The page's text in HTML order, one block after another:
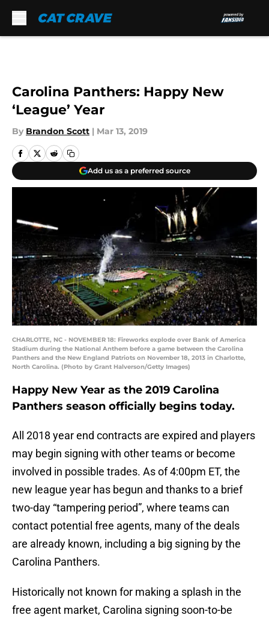
Carolina Panthers: Happy New
‘League’ Year
By Brandon Scott | Mar 13, 2019
Add us as a preferred source
CHARLOTTE, NC - NOVEMBER 18: Fireworks explode over Bank of America
Stadium during the National Anthem before a game between the Carolina
Panthers and the New England Patriots on November 18, 2013 in Charlotte,
North Carolina. (Photo by Grant Halverson/Getty Images)
Happy New Year as the 2019 Carolina
Panthers season officially begins today.
All 2018 year end contracts are expired and players
may begin signing with other teams or become
involved in possible trades. As of 4:00pm ET, the
new league year has begun and thanks to a brief
two-day “tampering period”, where teams can
contact potential free agents, many of the deals
are already known, including a big signing by the
Carolina Panthers.
Historically not known for making a splash in the
free agent market, Carolina signing soon-to-be